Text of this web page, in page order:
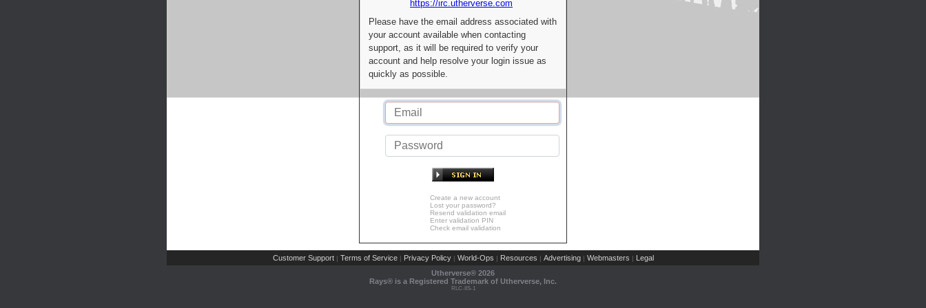
https://irc.utherverse.com
Please have the email address associated with
your account available when contacting
support, as it will be required to verify your
account and help resolve your login issue as
quickly as possible.
Create a new account
Lost your password?
Resend validation email
Enter validation PIN
Check email validation
Customer Support | Terms of Service | Privacy Policy | World-Ops | Resources | Advertising | Webmasters | Legal
Utherverse® 2026
Rays® is a Registered Trademark of Utherverse, Inc.
RLC-IIS-1